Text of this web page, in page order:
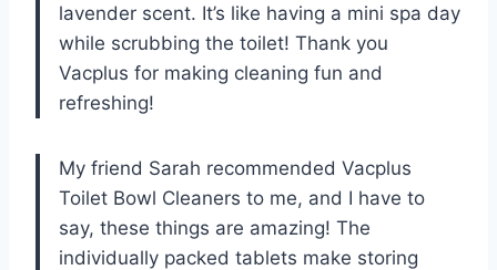
lavender scent. It’s like having a mini spa day
while scrubbing the toilet! Thank you
Vacplus for making cleaning fun and
refreshing!
My friend Sarah recommended Vacplus
Toilet Bowl Cleaners to me, and I have to
say, these things are amazing! The
individually packed tablets make storing